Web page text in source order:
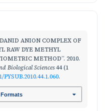
ANION COMPLEX OF
RAW DYE METHYL
METHOD”. 2010.
Biological Sciences44 (1
.